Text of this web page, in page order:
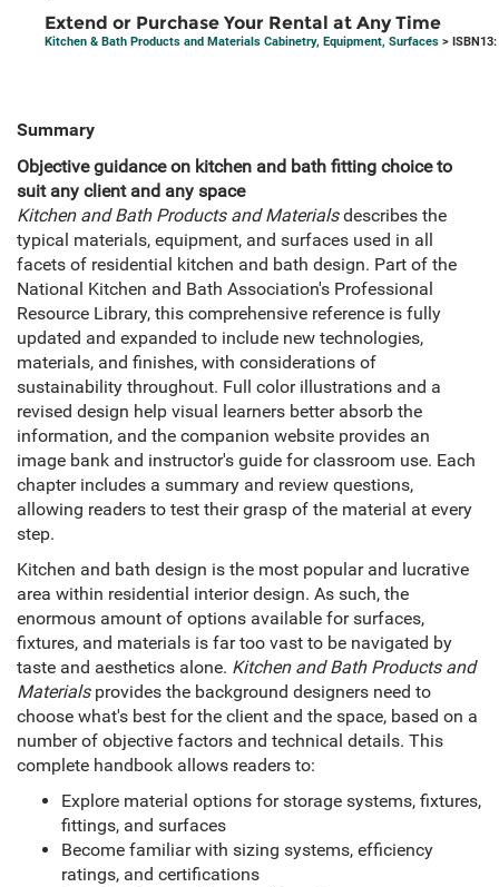
Extend or Purchase Your Rental at Any Time
Kitchen & Bath Products and Materials Cabinetry, Equipment, Surfaces >
Summary
Objective guidance on kitchen and bath fitting choice to
suit any client and any space
Kitchen and Bath Products and Materialsdescribes the
typical materials, equipment, and surfaces used in all
facets of residential kitchen and bath design. Part of the
National Kitchen and Bath Association's Professional
Resource Library, this comprehensive reference is fully
updated and expanded to include new technologies,
materials, and finishes, with considerations of
sustainability throughout. Full color illustrations and a
revised design help visual learners better absorb the
information, and the companion website provides an
image bank and instructor's guide for classroom use. Each
chapter includes a summary and review questions,
allowing readers to test their grasp of the material at every
step.
Kitchen and bath design is the most popular and lucrative
area within residential interior design. As such, the
enormous amount of options available for surfaces,
fixtures, and materials is far too vast to be navigated by
taste and aesthetics alone. Kitchen and Bath Products and
Materialsprovides the background designers need to
choose what's best for the client and the space, based on a
number of objective factors and technical details. This
complete handbook allows readers to:
Explore material options for storage systems, fixtures,
fittings, and surfaces
Become familiar with sizing systems, efficiency
ratings, and certifications